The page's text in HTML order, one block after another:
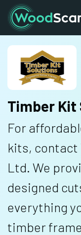
Timber Kit
For
kits, contact
Ltd. We
designed
everything
timber